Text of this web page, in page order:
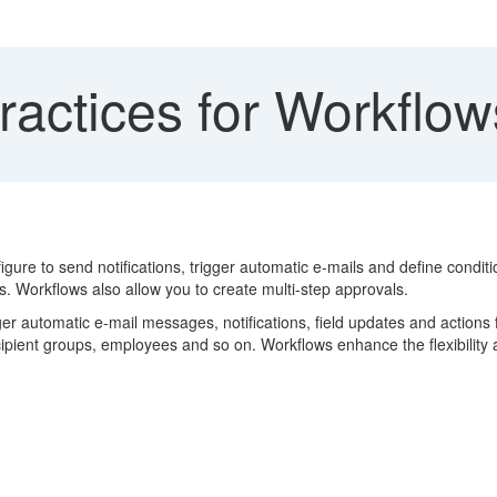
for
to send notifications, trigger automatic e-mails and define
Workflows also allow you to create multi-step approvals.
automatic e-mail messages, notifications, field updates and
groups, employees and so on. Workflows enhance the